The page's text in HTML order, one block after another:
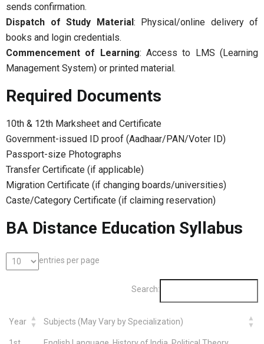
sends confirmation.
Dispatch of Study Material: Physical/online delivery of
books and login credentials.
Commencement of Learning: Access to LMS (Learning
Management System) or printed material.
Required Documents
10th & 12th Marksheet and Certificate
Government-issued ID proof (Aadhaar/PAN/Voter ID)
Passport-size Photographs
Transfer Certificate (if applicable)
Migration Certificate (if changing boards/universities)
Caste/Category Certificate (if claiming reservation)
BA Distance Education Syllabus
entries per page
Search:
Year Subjects (May Vary by Specialization)